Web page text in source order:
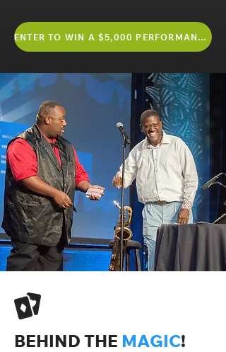
ENTER TO WIN A $5,000 PERFORMANCE
BEHIND THE MAGIC!